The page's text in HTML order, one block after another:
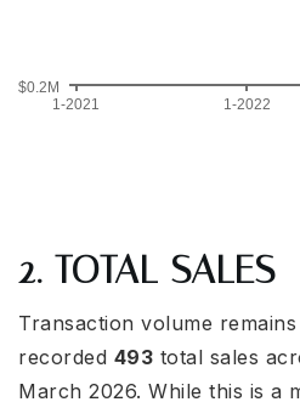
2. TOTAL SALES
Transaction volume
recorded 493 total sales
March 2026. While this is a